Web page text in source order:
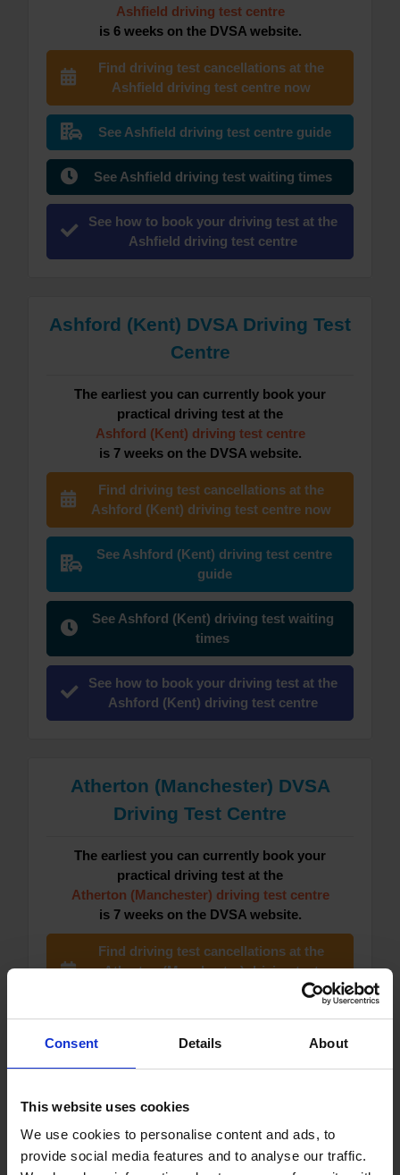
Consent Details About
This website uses cookies
We use cookies to personalise content and ads, to
provide social media features and to analyse our traffic.
Ashfield driving test centre
is 6 weeks on the DVSA website.
Find driving test cancellations at the
Ashfield driving test centre now
See Ashfield driving test centre guide
See Ashfield driving test waiting times
See how to book your driving test at the
Ashfield driving test centre
Ashford (Kent) DVSA Driving Test
Centre
The earliest you can currently book your
practical driving test at the
Ashford (Kent) driving test centre
is 7 weeks on the DVSA website.
Find driving test cancellations at the
Ashford (Kent) driving test centre now
See Ashford (Kent) driving test centre
guide
See Ashford (Kent) driving test waiting
times
See how to book your driving test at the
Ashford (Kent) driving test centre
Atherton (Manchester) DVSA
Driving Test Centre
The earliest you can currently book your
practical driving test at the
Atherton (Manchester) driving test centre
is 7 weeks on the DVSA website.
Find driving test cancellations at the
Atherton (Manchester) driving test
See Atherton (Manchester) driving test
See Atherton (Manchester) driving test
See how to book your driving test at the